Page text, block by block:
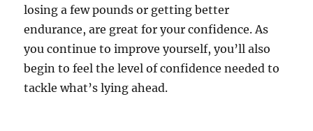
losing a few pounds or getting better
endurance, are great for your confidence. As
you continue to improve yourself, you’ll also
begin to feel the level of confidence needed to
tackle what’s lying ahead.